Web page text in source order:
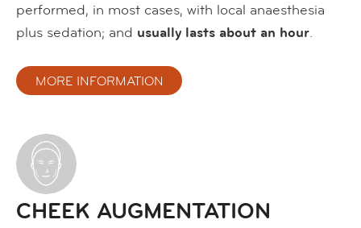
performed, in most cases, with local anaesthesia
plus sedation; and usually lasts about an hour.
MORE INFORMATION
CHEEK AUGMENTATION